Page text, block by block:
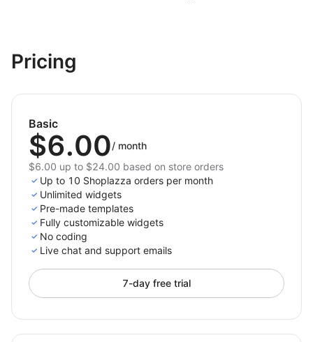
code.
Mobile Menu Tab
into a fast, intuitive, and visually polished experience
— helping customers move through your store with
ease, on any device.
Pricing
Basic
$6.00/ month
$6.00 up to $24.00 based on store orders
Up to 10 Shoplazza orders per month
Unlimited widgets
Pre-made templates
Fully customizable widgets
No coding
Live chat and support emails
7-day free trial